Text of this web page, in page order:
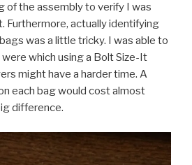
of the assembly to verify I was
Furthermore, actually identifying
was a little tricky. I was able to
which using a Bolt Size-It
might have a harder time. A
each bag would cost almost
difference.